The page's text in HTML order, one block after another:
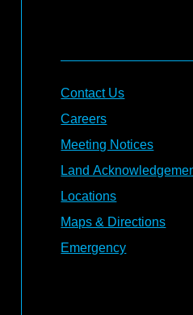
Contact Us
Careers
Meeting Notices
Land
Locations
Maps & Directions
Emergency